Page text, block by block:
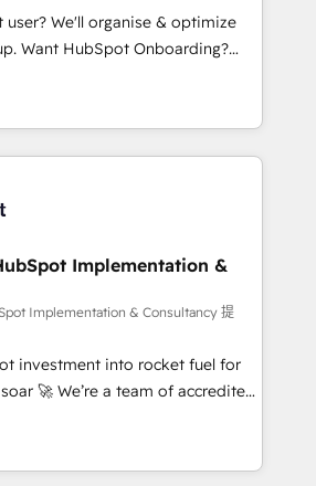
et l'intelligence artificielle.
l'humain, mais pour l'augmenter.
les fondations : des
processus alignés. Ensuite
vient de l'intérieur. Act Inside.
user? We'll organise & optimize
CRM & automate your business
reports & workflows,
CRM migration: Salesforce,
& ERP systems inc. SAP and
• 150+ Clients for Sales Hub,
Hub, Data Hub and Website
ISO 9001:2015 and
• Exclusive AI
framework, based on ISO
'organise complexity' 𝗥𝗲𝗮𝗱𝘆
get in touch (𝘸𝘦'𝘳𝘦 𝘴𝘶𝘱𝘦𝘳
Implementation &
Implementation & Consultancy 提
investment into rocket fuel for
of accredited
to help you. We can
into complex business
what you've got and make